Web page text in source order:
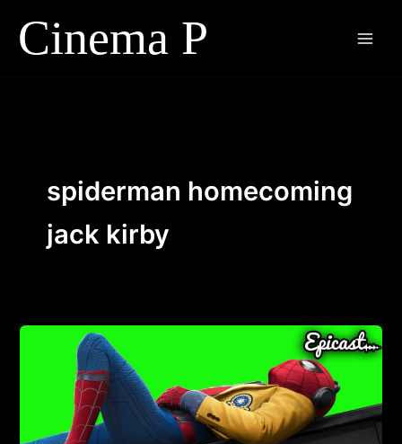
content
spiderman homecoming
jack kirby